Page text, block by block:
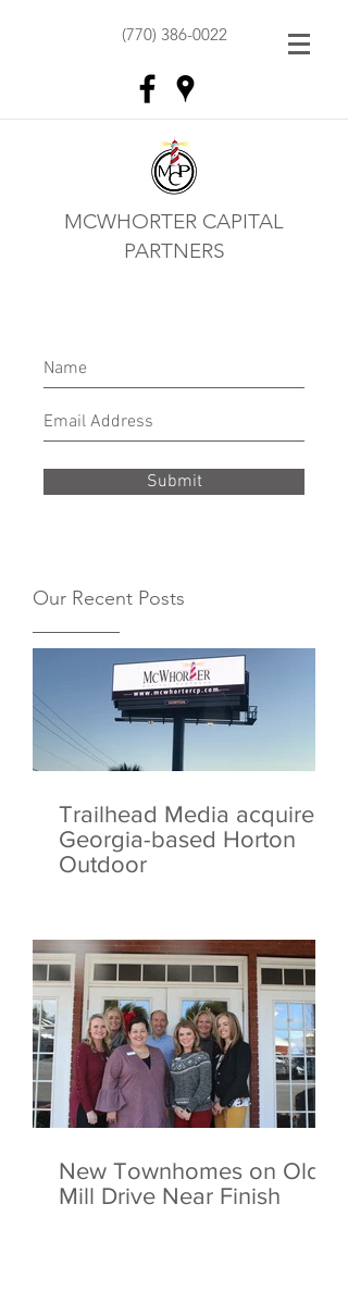
(770) 386-0022
MCWHORTER CAPITAL
PARTNERS
Submit
Our Recent Posts
Trailhead Media acquires
Georgia-based Horton
Outdoor
New Townhomes on Old
Mill Drive Near Finish